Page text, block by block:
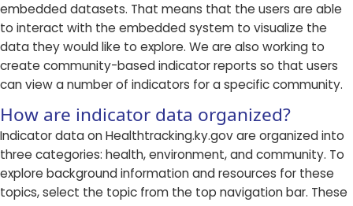
embedded datasets. That means that the users are able
to interact with the embedded system to visualize the
data they would like to explore. We are also working to
create community-based indicator reports so that users
can view a number of indicators for a specific community.
How are indicator data organized?
Indicator data on Healthtracking.ky.gov are organized into
three categories: health, environment, and community. To
explore background information and resources for these
topics, select the topic from the top navigation bar. These